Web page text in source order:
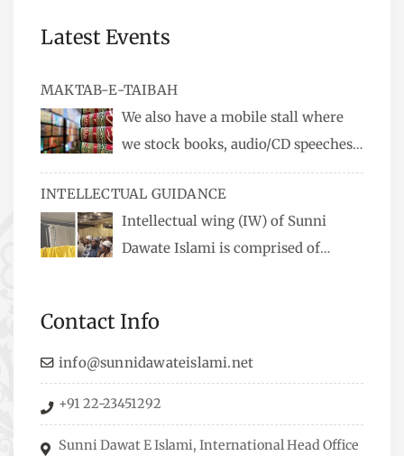
Latest Events
MAKTAB-E-TAIBAH
We also have a mobile stall where
we stock books, audio/CD speeches
in English and Urdu, Naats, qira’ats are also
available, along with items like: miswaks, Itr
(perfume oil), stickers, pens and much more.
INTELLECTUAL GUIDANCE
Intellectual wing (IW) of Sunni
Dawate Islami is comprised of
guide students from different streams towards
the right career path, IW also organizes
Seminars where Scholars from across the Globe
address current Socio-economical issues and
means to overcome them.
Contact Info
info@sunnidawateislami.net
+91 22-23451292
Sunni Dawat E Islami, International Head Office